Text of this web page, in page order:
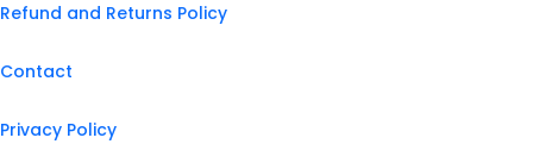
Refund and Returns Policy
Contact
Privacy Policy